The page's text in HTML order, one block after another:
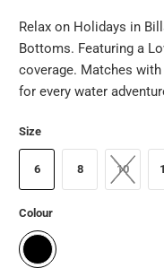
Relax on Holidays in
Bottoms. Featuring a
coverage. Matches
for every water
Size
6 8 10
Colour